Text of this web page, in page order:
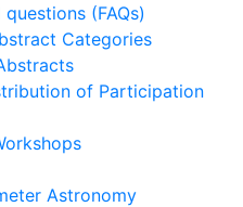
(FAQs)
Categories
of Participation
Astronomy